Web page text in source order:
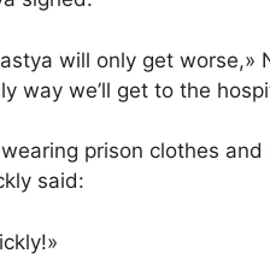
will only get worse,»
way we’ll get to the
prison clothes
said: